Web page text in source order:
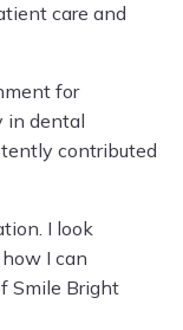
care and
for
in dental
contributed
I look
I can
Smile Bright